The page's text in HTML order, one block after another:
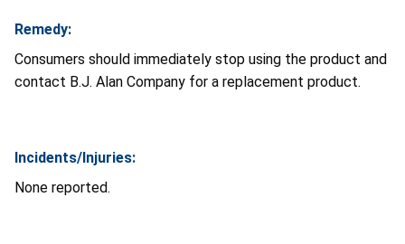
Remedy:
Consumers should immediately stop using the product and
contact B.J. Alan Company for a replacement product.
Incidents/Injuries:
None reported.